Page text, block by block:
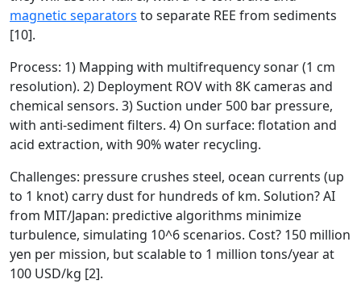
magnetic separators to separate REE from sediments
[10].
Process: 1) Mapping with multifrequency sonar (1 cm
resolution). 2) Deployment ROV with 8K cameras and
chemical sensors. 3) Suction under 500 bar pressure,
with anti-sediment filters. 4) On surface: flotation and
acid extraction, with 90% water recycling.
Challenges: pressure crushes steel, ocean currents (up
to 1 knot) carry dust for hundreds of km. Solution? AI
from MIT/Japan: predictive algorithms minimize
turbulence, simulating 10^6 scenarios. Cost? 150 million
yen per mission, but scalable to 1 million tons/year at
100 USD/kg [2].